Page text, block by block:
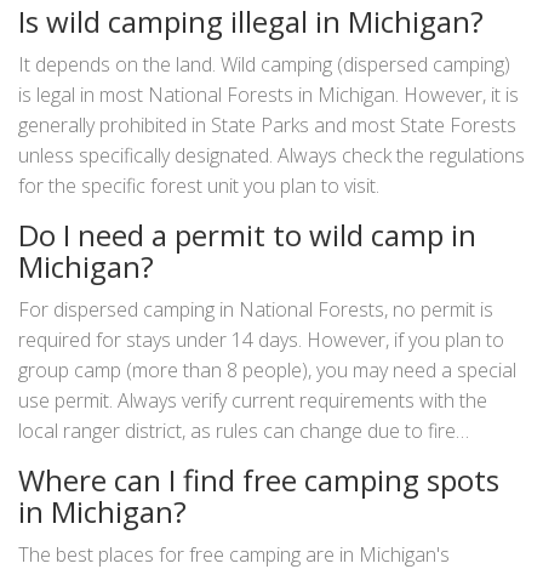
Is wild camping illegal in Michigan?
It depends on the land. Wild camping (dispersed camping)
is legal in most National Forests in Michigan. However, it is
generally prohibited in State Parks and most State Forests
unless specifically designated. Always check the regulations
for the specific forest unit you plan to visit.
Do I need a permit to wild camp in
Michigan?
For dispersed camping in National Forests, no permit is
required for stays under 14 days. However, if you plan to
group camp (more than 8 people), you may need a special
use permit. Always verify current requirements with the
local ranger district, as rules can change due to fire
Where can I find free camping spots
in Michigan?
The best places for free camping are in Michigan's